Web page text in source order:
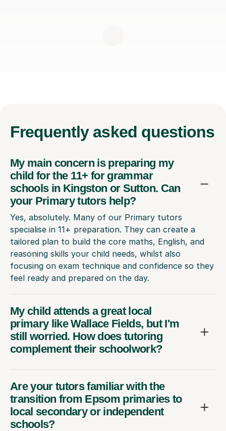
Frequently asked questions
My main concern is preparing my
child for the 11+ for grammar
schools in Kingston or Sutton. Can
your Primary tutors help?
Yes, absolutely. Many of our Primary tutors
specialise in 11+ preparation. They can create a
tailored plan to build the core maths, English, and
reasoning skills your child needs, whilst also
focusing on exam technique and confidence so they
feel ready and prepared on the day.
My child attends a great local
primary like Wallace Fields, but I'm
still worried. How does tutoring
complement their schoolwork?
Are your tutors familiar with the
transition from Epsom primaries to
local secondary or independent
schools?